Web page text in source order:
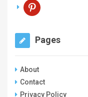
pinterest
Pages
About
Contact
Privacy Policy